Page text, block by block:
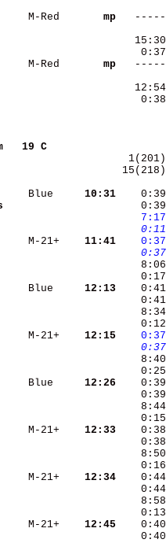
M-Red
     mp
M-Red
     mp
km
Blue
  10:31
   7:17
   0:11
M-21+
  11:41
   0:37
   0:37
Blue
  12:13
M-21+
  12:15
   0:37
   0:37
Blue
  12:26
M-21+
  12:33
M-21+
  12:34
M-21+
  12:45